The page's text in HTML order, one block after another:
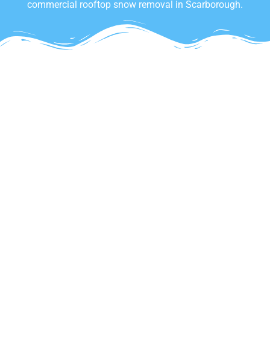
commercial rooftop snow removal in Scarborough.